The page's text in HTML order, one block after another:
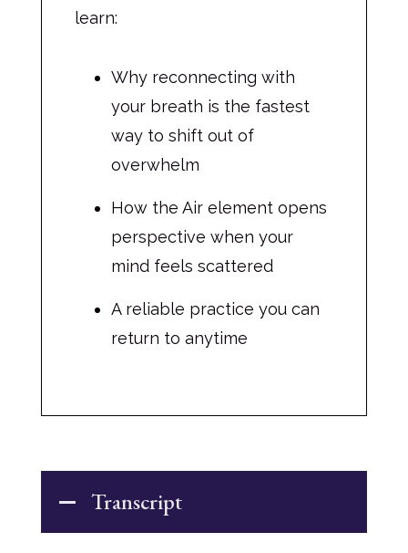
learn:
Why reconnecting with
your breath is the fastest
way to shift out of
overwhelm
How the Air element opens
perspective when your
mind feels scattered
A reliable practice you can
return to anytime
Transcript